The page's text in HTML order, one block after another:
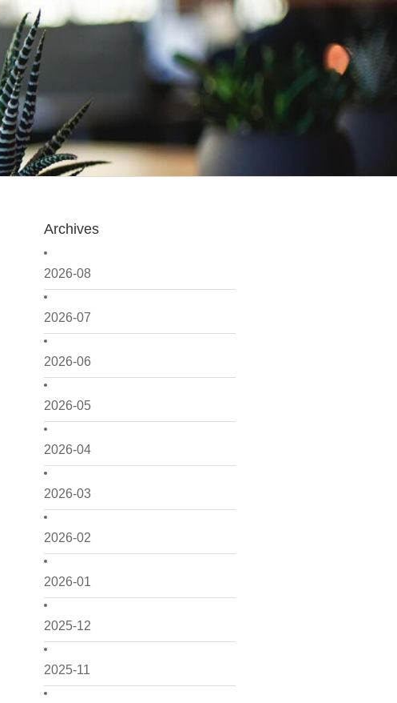
Archives
2026-08
2026-07
2026-06
2026-05
2026-04
2026-03
2026-02
2026-01
2025-12
2025-11